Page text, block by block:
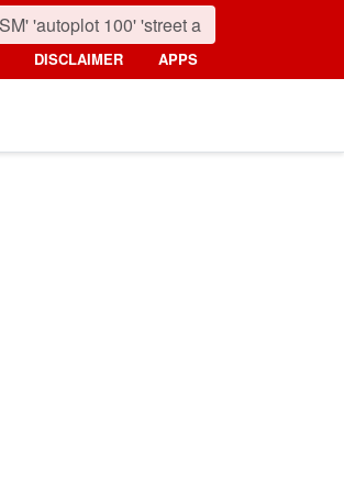
DISCLAIMER APPS